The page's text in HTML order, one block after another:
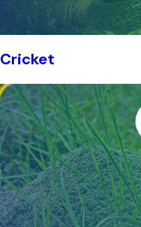
Cricket